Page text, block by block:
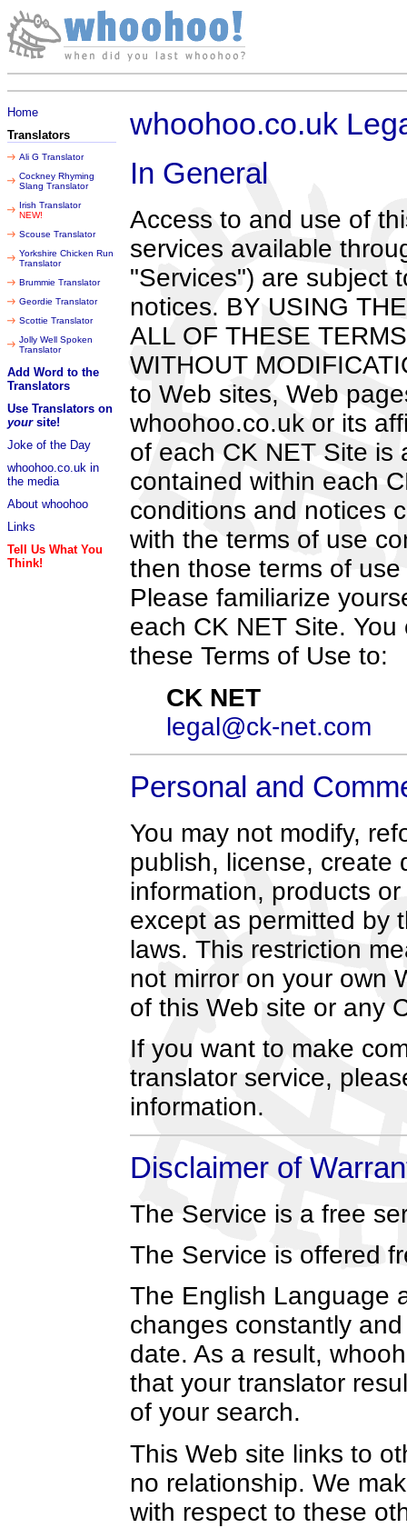
Home
Translators
Ali G Translator
Cockney Rhyming
Slang Translator
Irish Translator
NEW!
Scouse Translator
Yorkshire Chicken Run
Translator
Brummie Translator
Geordie Translator
Scottie Translator
Jolly Well Spoken
Translator
Add Word to the
Translators
Use Translators on
yoursite!
Joke of the Day
whoohoo.co.uk in
the media
About whoohoo
Links
Tell Us What You
Think!
whoohoo.co.uk
In General
Access to and use of
services available
"Services") are subject
notices. BY USING
ALL OF THESE
WITHOUT
to Web sites, Web
whoohoo.co.uk or its
of each CK NET Site is
contained within each
conditions and notices
with the terms of use
then those terms of
Please familiarize
each CK NET Site.
these Terms of Use to:
CK NET
legal@ck-net.com
Personal and
You may not modify,
publish, license, create
information, products
except as permitted by
laws. This restriction
not mirror on your own
of this Web site or any
If you want to make
translator service,
information.
Disclaimer of
The Service is a free
The Service is offered
The English Language
changes constantly
date. As a result,
that your translator
of your search.
This Web site links to
no relationship. We
with respect to these